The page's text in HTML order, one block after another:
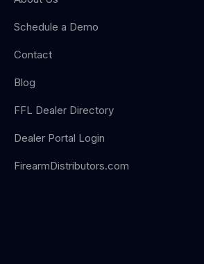
Schedule a Demo
Contact
Blog
FFL Dealer Directory
Dealer Portal Login
FirearmDistributors.com